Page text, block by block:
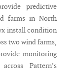
predictive
farms in North
install condition
two wind farms,
monitoring
Pattern’s